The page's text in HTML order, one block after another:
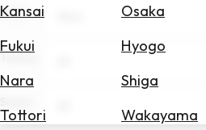
Kansai Osaka
Fukui
Hyogo
Nara
Shiga
Tottori
Wakayama
for
Area
Theme